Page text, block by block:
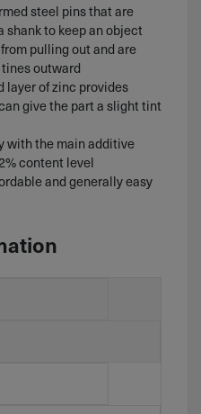
steel pins that are
to keep an object
pulling out and are
outward
layer of zinc provides
give the part a slight tint
with the main additive
content level
and generally easy